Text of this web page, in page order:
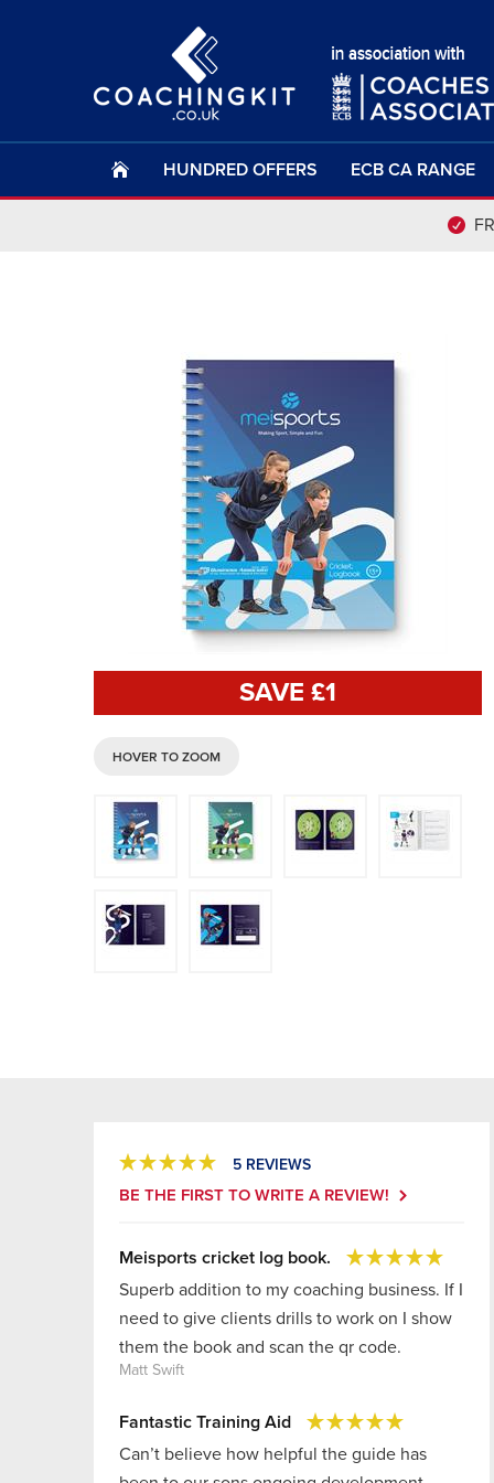
HUNDRED OFFERS ECB CA RANGE
SAVE £1
HOVER TO ZOOM
5 REVIEWS
BE THE FIRST TO WRITE A REVIEW!
Meisports cricket log book.
Superb addition to my coaching business. If I
need to give clients drills to work on I show
them the book and scan the qr code.
Matt Swift
Fantastic Training Aid
Can’t believe how helpful the guide has